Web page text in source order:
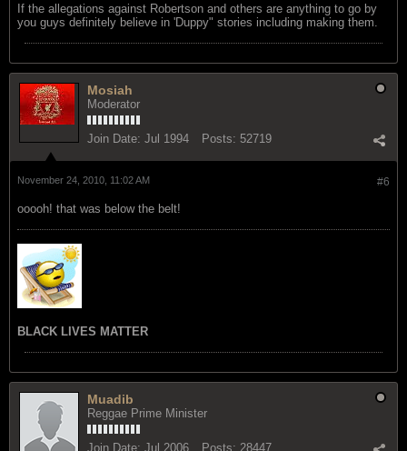
If the allegations against Robertson and others are anything to go by
you guys definitely believe in 'Duppy" stories including making them.
Mosiah
Moderator
Join Date: Jul 1994 Posts: 52719
#6
November 24, 2010, 11:02 AM
ooooh! that was below the belt!
BLACK LIVES MATTER
Muadib
Reggae Prime Minister
Join Date: Jul 2006 Posts: 28447